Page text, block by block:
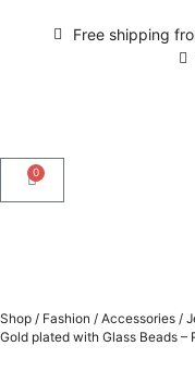
Free shipping
0
Shop / Fashion / Accessories /
Gold plated with Glass Beads –